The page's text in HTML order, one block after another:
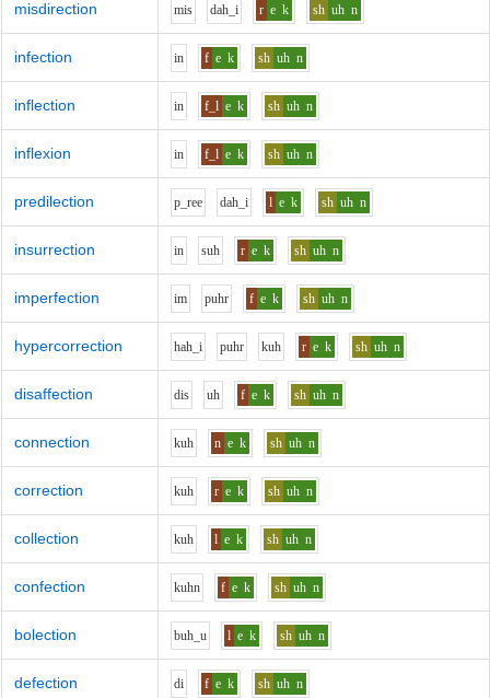
misdirection mis dah_i r e k sh uh n
infection in f e k sh uh n
inflection in f_l e k sh uh n
inflexion in f_l e k sh uh n
predilection p_ree dah_i l e k sh uh n
insurrection in suh r e k sh uh n
imperfection im puhr f e k sh uh n
hypercorrection hah_i puhr kuh r e k sh uh n
disaffection dis uh f e k sh uh n
connection kuh n e k sh uh n
correction kuh r e k sh uh n
collection kuh l e k sh uh n
confection kuhn f e k sh uh n
bolection buh_u l e k sh uh n
defection di f e k sh uh n